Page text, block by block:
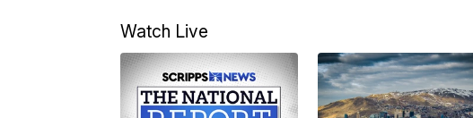
Watch Live